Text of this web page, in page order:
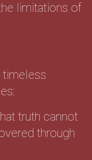
limitations of
timeless
truth cannot
through